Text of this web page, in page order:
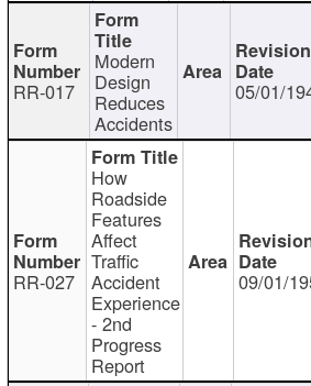
RR-017
Modern
Design
Reduces
Accidents
05/01/
RR-027
How
Roadside
Features
Affect
Traffic
Accident
Experience
- 2nd
Progress
Report
09/01/